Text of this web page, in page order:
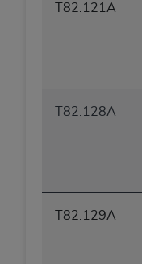
T82.121A
T82.128A
T82.129A